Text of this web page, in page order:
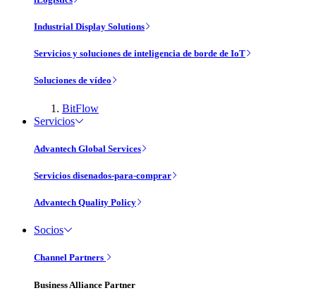
Industrial Display Solutions
Servicios y soluciones de inteligencia de borde de IoT
Soluciones de vídeo
BitFlow
Servicios
Advantech Global Services
Servicios disenados-para-comprar
Advantech Quality Policy
Socios
Channel Partners
Business Alliance Partner